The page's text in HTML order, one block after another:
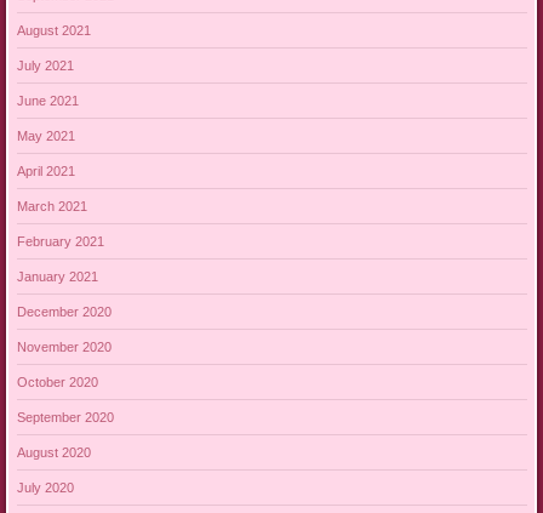
August 2021
July 2021
June 2021
May 2021
April 2021
March 2021
February 2021
January 2021
December 2020
November 2020
October 2020
September 2020
August 2020
July 2020